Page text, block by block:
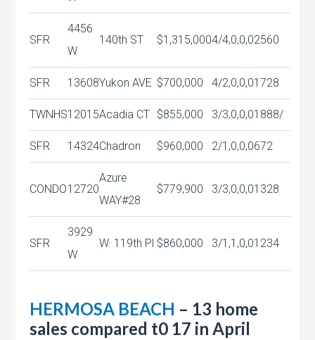
SFR
4456
W
140th ST $1,315,0004/4,0,0,02560
SFR 13608Yukon AVE $700,000 4/2,0,0,01728
TWNHS12015Acadia CT $855,000 3/3,0,0,01888/
SFR 14324Chadron $960,000 2/1,0,0,0672
CONDO12720
Azure
WAY#28
$779,900 3/3,0,0,01328
SFR
3929
W
W. 119th Pl $860,000 3/1,1,0,01234
HERMOSA BEACH – 13 home
sales compared t0 17 in April